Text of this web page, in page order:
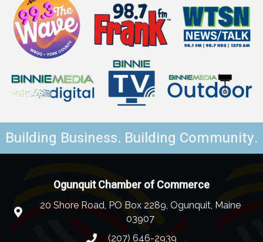
Building Business. Building Community.
Ogunquit Chamber of Commerce
20 Shore Road, PO Box 2289, Ogunquit, Maine
03907
(207) 646-2939